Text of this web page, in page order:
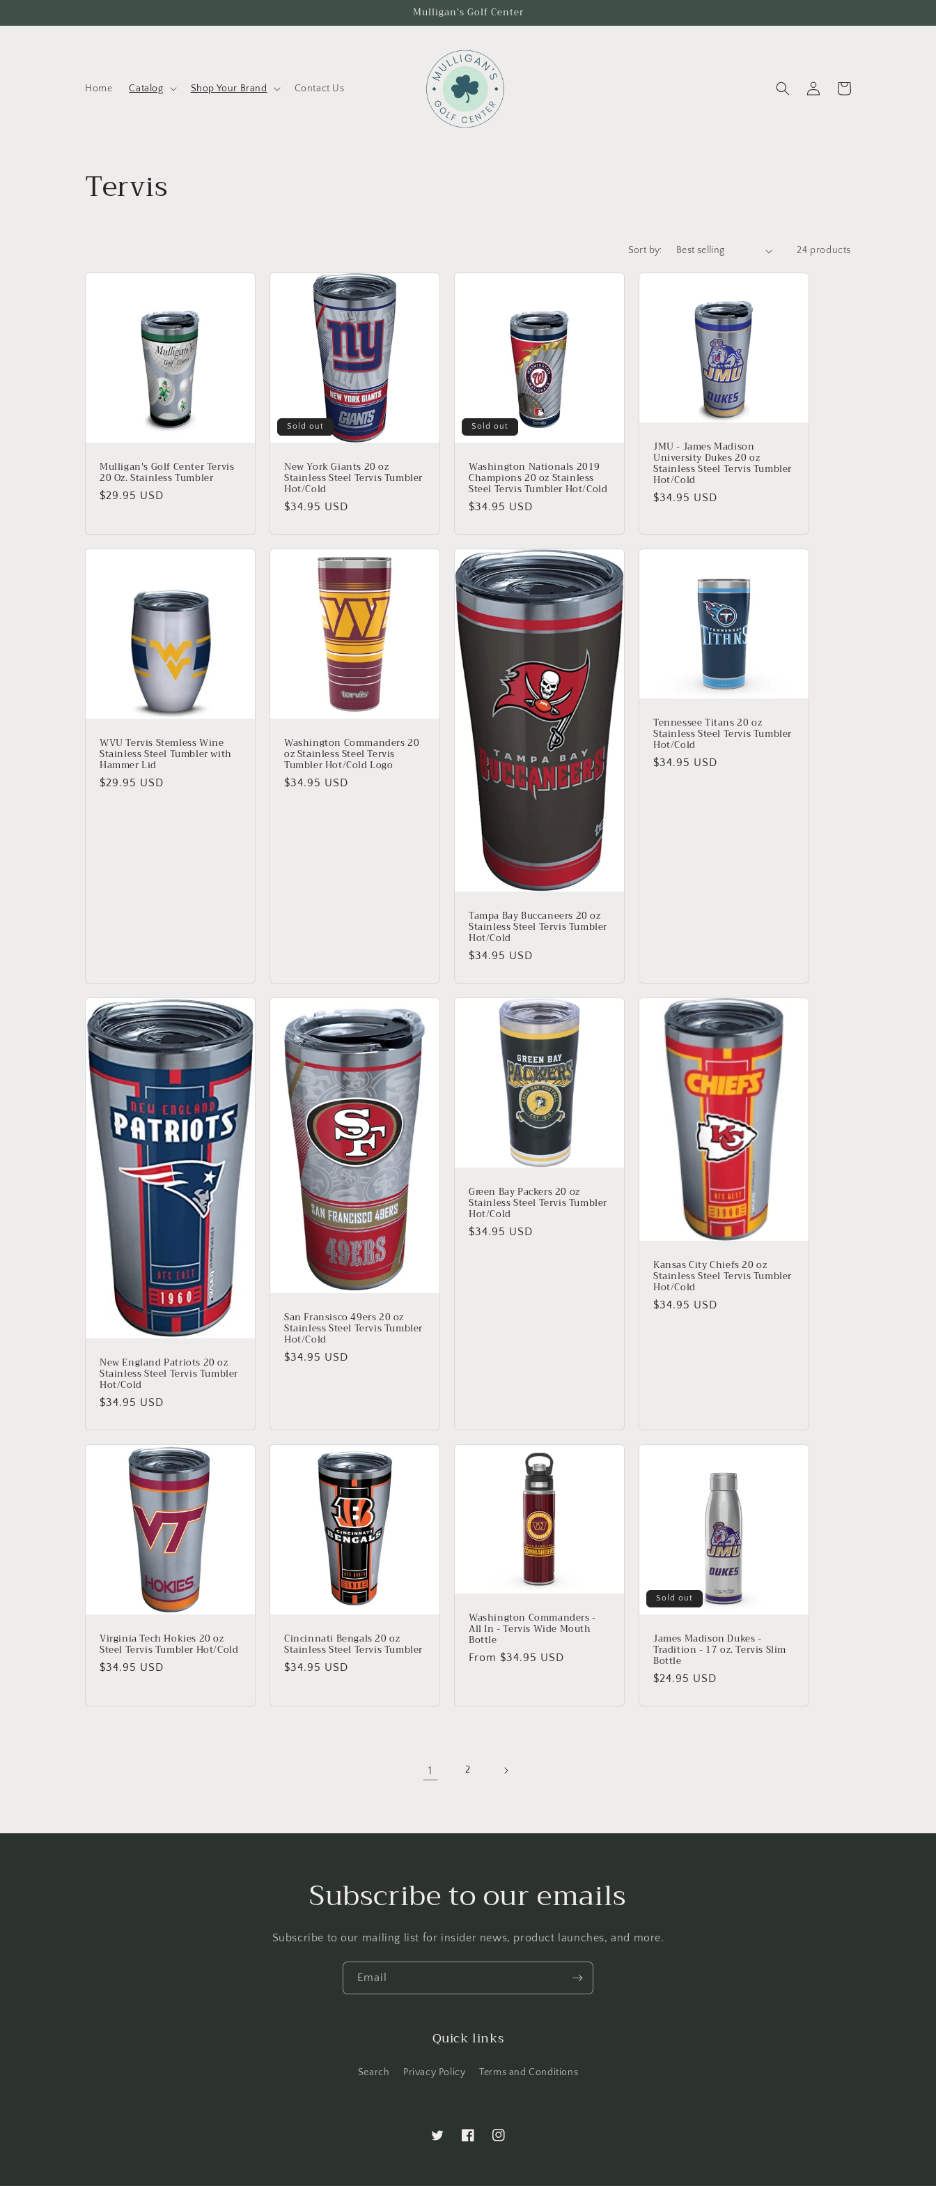
Mulligan's Golf Center
Home Catalog Shop Your Brand Contact Us
Log
in
Cart
C
o
n
:
Tervis
Sort by: 24 products
Mulligan's Golf Center Tervis
20 Oz. Stainless Tumbler
Regular
$29.95 USD
Sold out
New York Giants 20 oz
Stainless Steel Tervis Tumbler
Hot/Cold
Regular
$34.95 USD
Sold out
Washington Nationals 2019
Champions 20 oz Stainless
Steel Tervis Tumbler Hot/Cold
Regular
$34.95 USD
JMU - James Madison
University Dukes 20 oz
Stainless Steel Tervis Tumbler
Hot/Cold
Regular
$34.95 USD
WVU Tervis Stemless Wine
Stainless Steel Tumbler with
Hammer Lid
Regular
$29.95 USD
Washington Commanders 20
oz Stainless Steel Tervis
Tumbler Hot/Cold Logo
Regular
$34.95 USD
Tampa Bay Buccaneers 20 oz
Stainless Steel Tervis Tumbler
Hot/Cold
Regular
$34.95 USD
Tennessee Titans 20 oz
Stainless Steel Tervis Tumbler
Hot/Cold
Regular
$34.95 USD
New England Patriots 20 oz
Stainless Steel Tervis Tumbler
Hot/Cold
Regular
$34.95 USD
San Fransisco 49ers 20 oz
Stainless Steel Tervis Tumbler
Hot/Cold
Regular
$34.95 USD
Green Bay Packers 20 oz
Stainless Steel Tervis Tumbler
Hot/Cold
Regular
$34.95 USD
Kansas City Chiefs 20 oz
Stainless Steel Tervis Tumbler
Hot/Cold
Regular
$34.95 USD
Virginia Tech Hokies 20 oz
Steel Tervis Tumbler Hot/Cold
Regular
$34.95 USD
Cincinnati Bengals 20 oz
Stainless Steel Tervis Tumbler
Regular
$34.95 USD
Washington Commanders -
All In - Tervis Wide Mouth
Bottle
Regular
From $34.95 USD
Sold out
James Madison Dukes -
Tradition - 17 oz. Tervis Slim
Bottle
Regular
$24.95 USD
1 2
Subscribe to our emails
Subscribe to our mailing list for insider news, product launches, and more.
Email
Quick links
Search Privacy Policy Terms and Conditions
TwitterFacebookInstagram